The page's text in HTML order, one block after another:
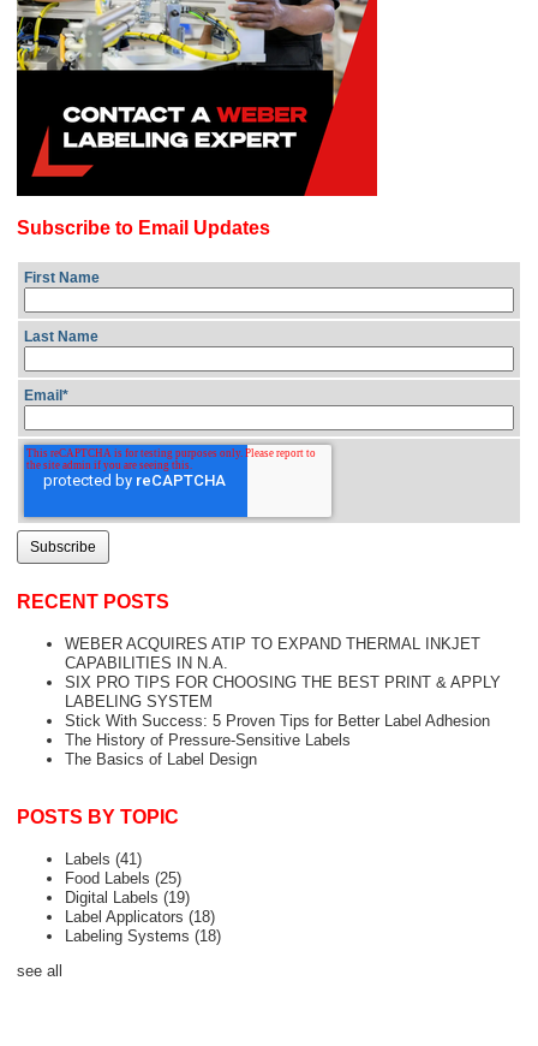
Subscribe to Email Updates
First Name
Last Name
Email*
RECENT POSTS
WEBER ACQUIRES ATIP TO EXPAND THERMAL INKJET
CAPABILITIES IN N.A.
SIX PRO TIPS FOR CHOOSING THE BEST PRINT & APPLY
LABELING SYSTEM
Stick With Success: 5 Proven Tips for Better Label Adhesion
The History of Pressure-Sensitive Labels
The Basics of Label Design
POSTS BY TOPIC
Labels (41)
Food Labels (25)
Digital Labels (19)
Label Applicators (18)
Labeling Systems (18)
see all